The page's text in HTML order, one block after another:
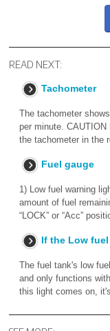
READ NEXT:
Tachometer
The tachometer
per minute.
the tachometer in the
Fuel gauge
1) Low fuel warning
amount of fuel
“LOCK” or “Acc”
If the Low
The fuel tank's low
and only functions
this light comes on,